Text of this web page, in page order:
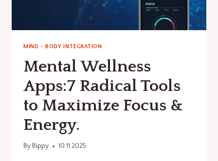
MIND - BODY INTEGRATION
Mental Wellness
Apps:7 Radical Tools
to Maximize Focus &
Energy.
By Bippy 10.11.2025